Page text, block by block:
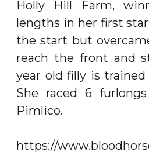
Holly Hill Farm,
lengths in her first
the start but
reach the front and
year old filly is
She raced 6
Pimlico.
https://